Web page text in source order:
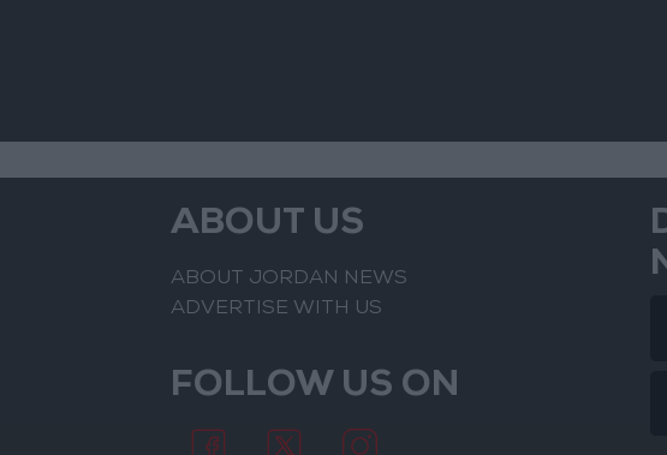
ABOUT US
ABOUT JORDAN NEWS
ADVERTISE WITH US
FOLLOW US ON